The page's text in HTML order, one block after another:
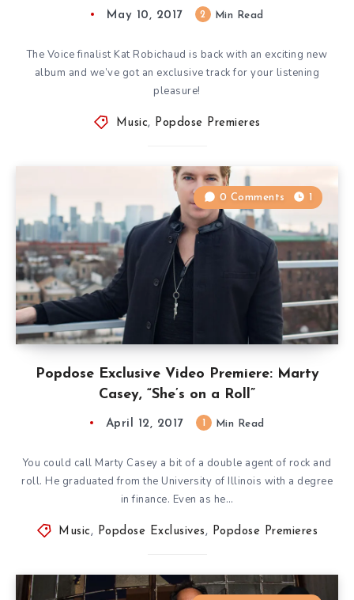
May 10, 2017 2 Min Read
The Voice finalist Kat Robichaud is back with an exciting new
album and we’ve got an exclusive track for your listening
pleasure!
Music, Popdose Premieres
Popdose Exclusive Video Premiere: Marty
Casey, “She’s on a Roll”
0 Comments 1
April 12, 2017 Min Read
You could call Marty Casey a bit of a double agent of rock and
roll. He graduated from the University of Illinois with a degree
in finance. Even as he…
Music , Popdose Exclusives , Popdose Premieres